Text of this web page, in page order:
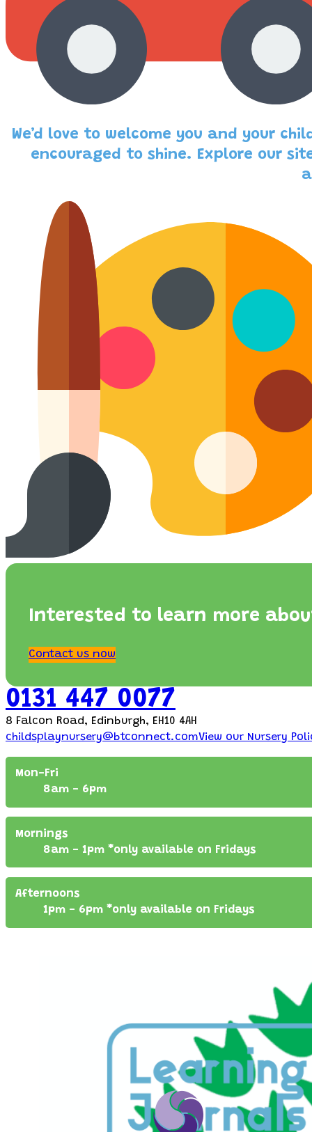
We’d love to welcome you and your
encouraged to shine. Explore our
Interested to learn more
Contact us now
0131 447 0077
8 Falcon Road, Edinburgh, EH10 4AH
childsplaynursery@btconnect.comView our Nursery
Mon-Fri
8am - 6pm
Mornings
8am - 1pm *only available on Fridays
Afternoons
1pm - 6pm *only available on Fridays